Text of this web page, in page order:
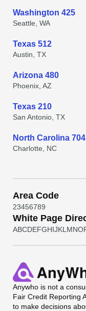
Washington 425
Seattle, WA
Texas 512
Austin, TX
Arizona 480
Phoenix, AZ
Texas 210
San Antonio, TX
North Carolina 704
Charlotte, NC
Area Code
23456789
White Page
ABCDEFGHIJKL MNO
Anywho is not a
Fair Credit Reporting
to make decisions